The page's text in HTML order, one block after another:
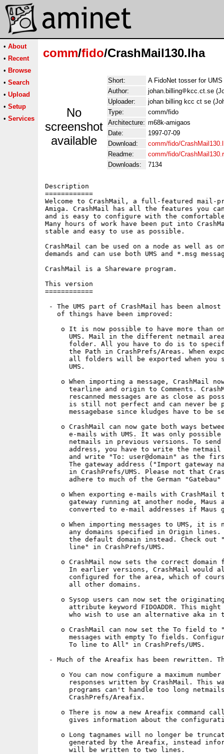
• About
• Recent
• Browse
• Search
• Upload
• Setup
• Services
comm/fido/CrashMail130.lha
No
screenshot
available
Short:
A FidoNet tosser for
Author:
johan.billing
kcc.ct.se
Uploader:
johan billing kcc ct se
Type:
comm/fido
Architecture: m68k-amigaos
Date:
1997-07-09
Download:
comm/fido/
Readme:
comm/fido/
Downloads:
7134
Description
============
Welcome to CrashMail, a full-featured
Amiga. CrashMail has all the features you
and is easy to configure with the
Many hours of work have been put into
stable and easy to use as possible.
CrashMail can be used on a node as well as
demands and can use both UMS and *.msg
CrashMail is a Shareware program.
This version
============
- The UMS part of CrashMail has been
   of things have been improved:
o It is now possible to have more than
UMS. Mail in the different netmail
folder. All you have to do is to
the Path in CrashPrefs/Areas. When
all folders will be exported when you
      UMS.
o When importing a message, CrashMail
tearline and origin to Comments.
rescanned messages are as close as
is still not perfect and can never be
messagebase since kludges have to be
o CrashMail can now gate both ways
e-mails with UMS. It was only possible
netmails in previous versions. To
address, you have to write the
and write "To: user@domain" as the
The gateway address ("Import gateway
in CrashPrefs/UMS. Please not that
adhere to much of the German
o When exporting e-mails with CrashMail
gateway running at another node, Maus
converted to e-mail addresses if Maus
o When importing messages to UMS, it is
any domains specified in Origin
the default domain instead. Check out
      line" in CrashPrefs/UMS.
o CrashMail now sets the correct domain
In earlier versions, CrashMail would
configured for the area, which of
      all other domains.
o Sysop users can now set the
attribute keyword FIDOADDR. This
who wish to use an alternative aka in
o CrashMail can now set the To field to
messages with empty To fields.
      To line to All" in CrashPrefs/UMS.
- Much of the Areafix has been rewritten.
o You can now configure a maximum
responses written by CrashMail. This
programs can't handle too long
      CrashPrefs/Areafix.
o There is now a new Areafix command
gives information about the
o Long tagnames will no longer be
generated by the Areafix, instead
      will be written to two lines.